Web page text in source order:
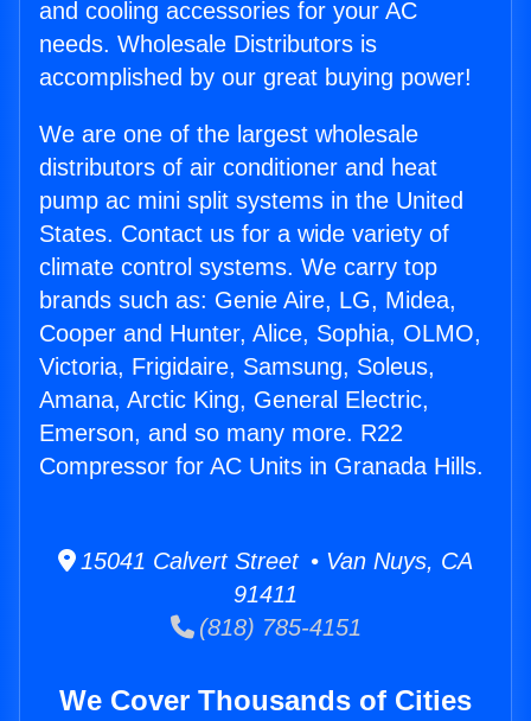
and cooling accessories for your AC
needs. Wholesale Distributors is
accomplished by our great buying power!
We are one of the largest wholesale
distributors of air conditioner and heat
pump ac mini split systems in the United
States. Contact us for a wide variety of
climate control systems. We carry top
brands such as: Genie Aire, LG, Midea,
Cooper and Hunter, Alice, Sophia, OLMO,
Victoria, Frigidaire, Samsung, Soleus,
Amana, Arctic King, General Electric,
Emerson, and so many more. R22
Compressor for AC Units in Granada Hills.
15041 Calvert Street • Van Nuys, CA
91411
(818) 785-4151
We Cover Thousands of Cities